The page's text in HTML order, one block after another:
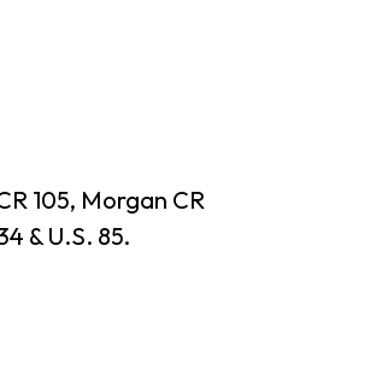
105, Morgan CR
& U.S. 85.